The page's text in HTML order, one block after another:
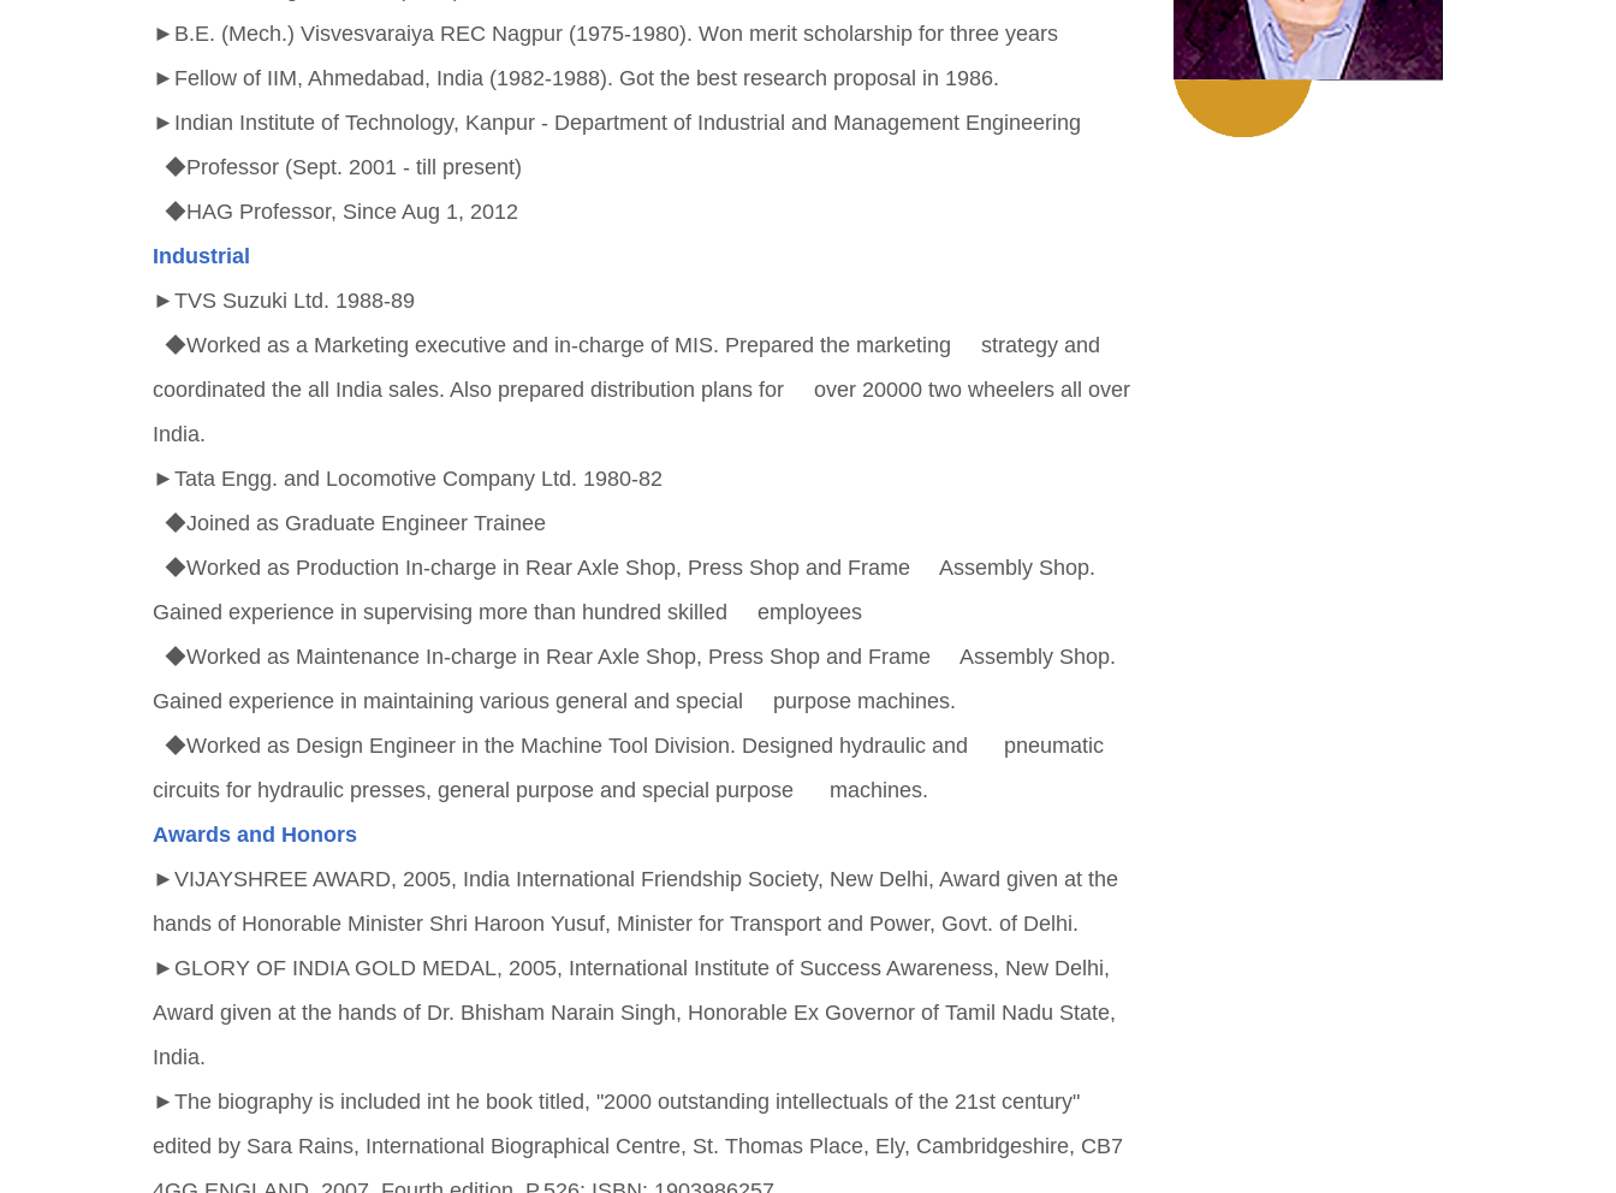
► B.E. (Mech.) Visvesvaraiya REC Nagpur (1975-1980). Won merit scholarship for three years
► Fellow of IIM, Ahmedabad, India (1982-1988). Got the best research proposal in 1986.
► Indian Institute of Technology, Kanpur - Department of Industrial and Management Engineering
◆Professor (Sept. 2001 - till present)
◆HAG Professor, Since Aug 1, 2012
Industrial
► TVS Suzuki Ltd. 1988-89
◆Worked as a Marketing executive and in-charge of MIS. Prepared the marketing strategy and
coordinated the all India sales. Also prepared distribution plans for over 20000 two wheelers all over
India.
► Tata Engg. and Locomotive Company Ltd. 1980-82
◆Joined as Graduate Engineer Trainee
◆Worked as Production In-charge in Rear Axle Shop, Press Shop and Frame Assembly Shop.
Gained experience in supervising more than hundred skilled employees
◆Worked as Maintenance In-charge in Rear Axle Shop, Press Shop and Frame Assembly Shop.
Gained experience in maintaining various general and special purpose machines.
◆Worked as Design Engineer in the Machine Tool Division. Designed hydraulic and pneumatic
circuits for hydraulic presses, general purpose and special purpose machines.
Awards and Honors
► VIJAYSHREE AWARD, 2005, India International Friendship Society, New Delhi, Award given at the
hands of Honorable Minister Shri Haroon Yusuf, Minister for Transport and Power, Govt. of Delhi.
► GLORY OF INDIA GOLD MEDAL, 2005, International Institute of Success Awareness, New Delhi,
Award given at the hands of Dr. Bhisham Narain Singh, Honorable Ex Governor of Tamil Nadu State,
India.
► The biography is included int he book titled, "2000 outstanding intellectuals of the 21st century"
edited by Sara Rains, International Biographical Centre, St. Thomas Place, Ely, Cambridgeshire, CB7